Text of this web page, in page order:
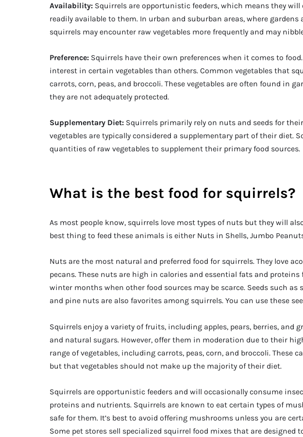
Availability: Squirrels are opportunistic feeders, which means they will
readily available to them. In urban and suburban areas, where gardens
squirrels may encounter raw vegetables more frequently and may
Preference: Squirrels have their own preferences when it comes to
interest in certain vegetables than others. Common vegetables that
carrots, corn, peas, and broccoli. These vegetables are often found in
they are not adequately protected.
Supplementary Diet: Squirrels primarily rely on nuts and seeds for
vegetables are typically considered a supplementary part of their diet.
quantities of raw vegetables to supplement their primary food sources.
What is the best food for squirrels?
As most people know, squirrels love most types of nuts but they will
best thing to feed these animals is either Nuts in Shells, Jumbo
Nuts are the most natural and preferred food for squirrels. They love
pecans. These nuts are high in calories and essential fats and
winter months when other food sources may be scarce. Seeds such as
and pine nuts are also favorites among squirrels. You can use these
Squirrels enjoy a variety of fruits, including apples, pears, berries, and
and natural sugars. However, offer them in moderation due to their
range of vegetables, including carrots, peas, corn, and broccoli. These
but that vegetables should not make up the majority of their diet.
Squirrels are opportunistic feeders and will occasionally consume
proteins and nutrients. Squirrels are known to eat certain types of
safe for them. It’s best to avoid offering mushrooms unless you are
Some pet stores sell specialized squirrel food mixes that are designed